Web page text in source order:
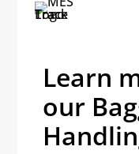
Learn
our